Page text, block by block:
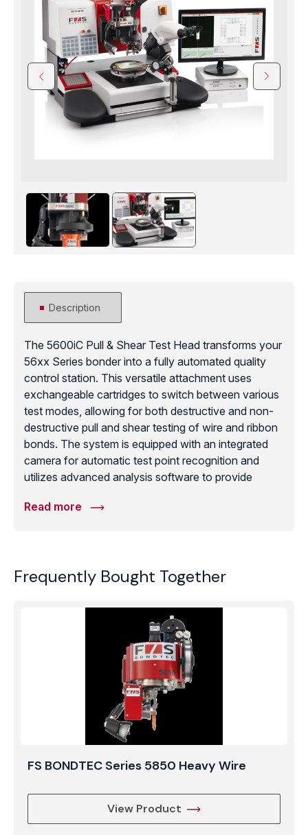
Description
The 5600iC Pull & Shear Test Head transforms your
56xx Series bonder into a fully automated quality
control station. This versatile attachment uses
exchangeable cartridges to switch between various
test modes, allowing for both destructive and non-
destructive pull and shear testing of wire and ribbon
bonds. The system is equipped with an integrated
camera for automatic test point recognition and
utilizes advanced analysis software to provide
integrating testing directly onto the bonding platform,
with MIL-STD-883 or similar high-reliability
data logging necessary for modern microelectronic
Read more
Frequently Bought Together
FS BONDTEC Series 5850 Heavy Wire
View Product